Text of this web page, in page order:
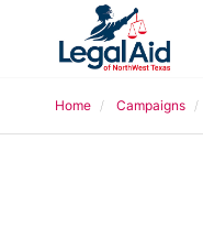
Home Campaigns